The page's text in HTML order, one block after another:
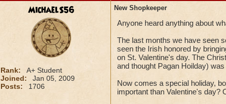
MichaelS56
Rank:
A+ Student
Joined:
Jan 05, 2009
Posts:
1706
New Shopkeeper
Anyone heard anything about
The last months we have seen
seen the Irish honored by
on St. Valentine's day. The
and thought Pagan Hoilday)
Now comes a special holiday,
important than Valentine's day?